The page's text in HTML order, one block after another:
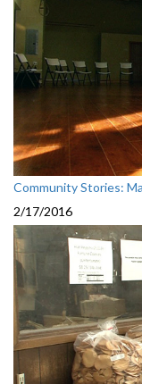
Community Stories:
2/17/2016